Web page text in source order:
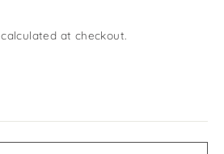
calculated at checkout.